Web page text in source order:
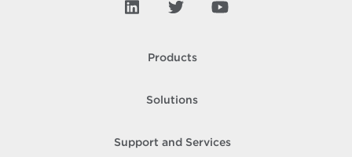
Products
Solutions
Support and Services